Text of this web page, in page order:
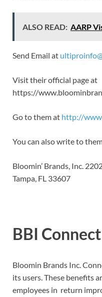
ALSO READ: AARP
Send Email at
Visit their official page at
https://
Go to them at http://
You can also write to
Bloomin’ Brands, Inc.
Tampa, FL 33607
BBI
Bloomin Brands Inc.
its users. These benefits
employees in return